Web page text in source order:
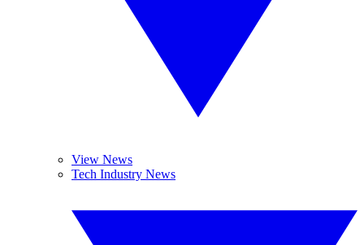
View News
Tech Industry News